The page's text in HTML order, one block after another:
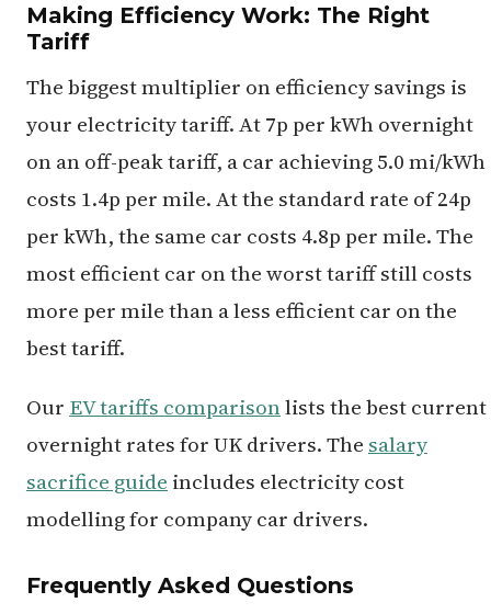
Making Efficiency Work: The Right
Tariff
The biggest multiplier on efficiency savings is
your electricity tariff. At 7p per kWh overnight
on an off-peak tariff, a car achieving 5.0 mi/kWh
costs 1.4p per mile. At the standard rate of 24p
per kWh, the same car costs 4.8p per mile. The
most efficient car on the worst tariff still costs
more per mile than a less efficient car on the
best tariff.
Our EV tariffs comparisonlists the best current
overnight rates for UK drivers. The salary
sacrifice guide includes electricity cost
modelling for company car drivers.
Frequently Asked Questions